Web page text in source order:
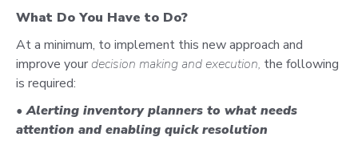
What Do You Have to Do?
At a minimum, to implement this new approach and
improve yourdecision making and execution, the following
is required:
• Alerting inventory planners to what needs
attention and enabling quick resolution